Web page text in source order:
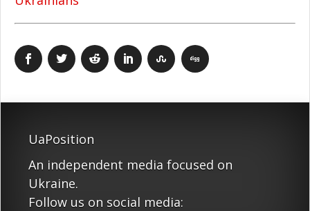
UaPosition
An independent media focused on
Ukraine.
Follow us on social media: